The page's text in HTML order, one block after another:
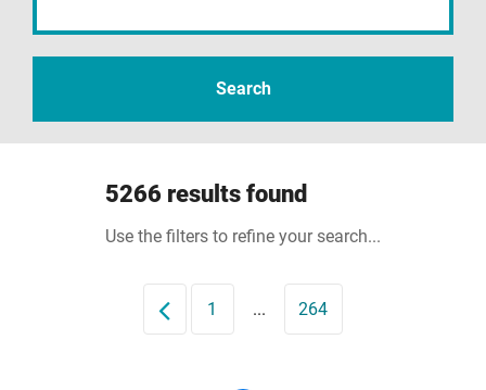
search
Search
5266 results found
Use the filters to refine your search...
Prev 1 ... 264